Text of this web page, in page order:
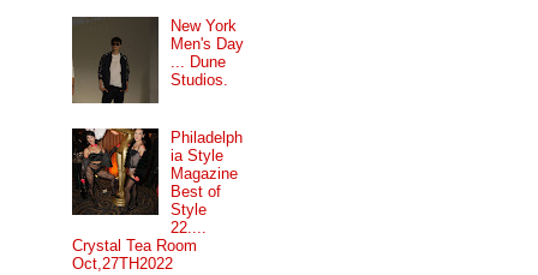
New York
Men's Day
... Dune
Studios.
Philadelph
ia Style
Magazine
Best of
Style
22....
Crystal Tea Room
Oct,27TH2022